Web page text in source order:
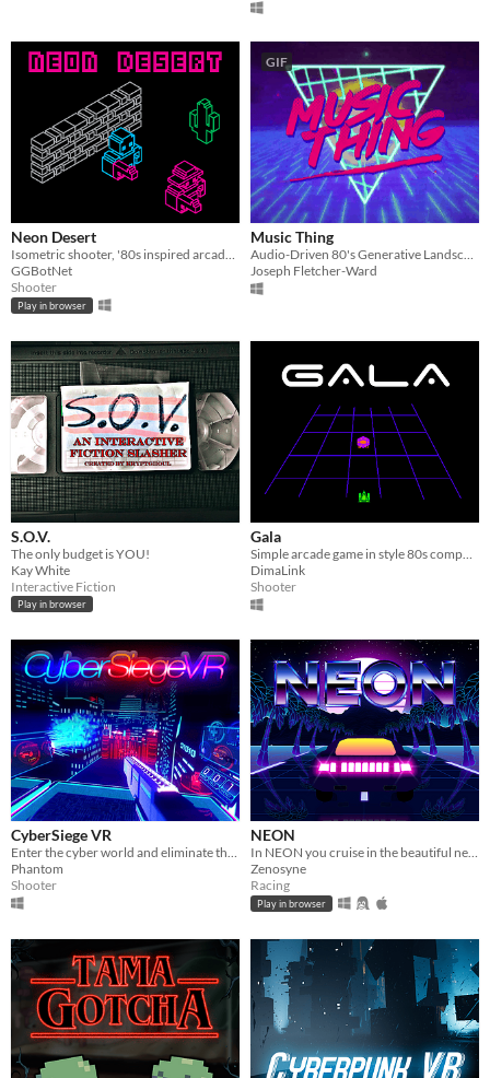
Neon Desert
Isometric shooter, '80s inspired arcade game
GGBotNet
Shooter
Play in browser
GIF
Music Thing
Audio-Driven 80's Generative Landscape
Joseph Fletcher-Ward
S.O.V.
The only budget is YOU!
Kay White
Interactive Fiction
Play in browser
Gala
DimaLink
Shooter
CyberSiege VR
Enter the cyber world and eliminate threats to save the computer.
Phantom
Shooter
NEON
In NEON you cruise in the beautiful neon mountains, dodging the kill blocks and listening to the spectacular music.
Zenosyne
Racing
Play in browser